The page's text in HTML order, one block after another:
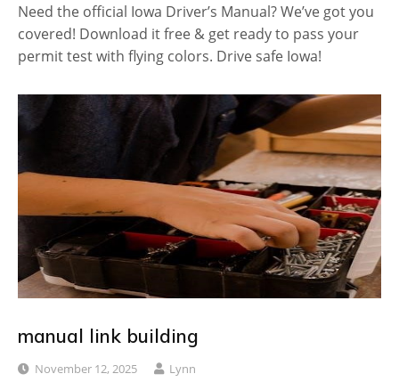
Need the official Iowa Driver’s Manual? We’ve got you
covered! Download it free & get ready to pass your
permit test with flying colors. Drive safe Iowa!
manual link building
November 12, 2025 Lynn